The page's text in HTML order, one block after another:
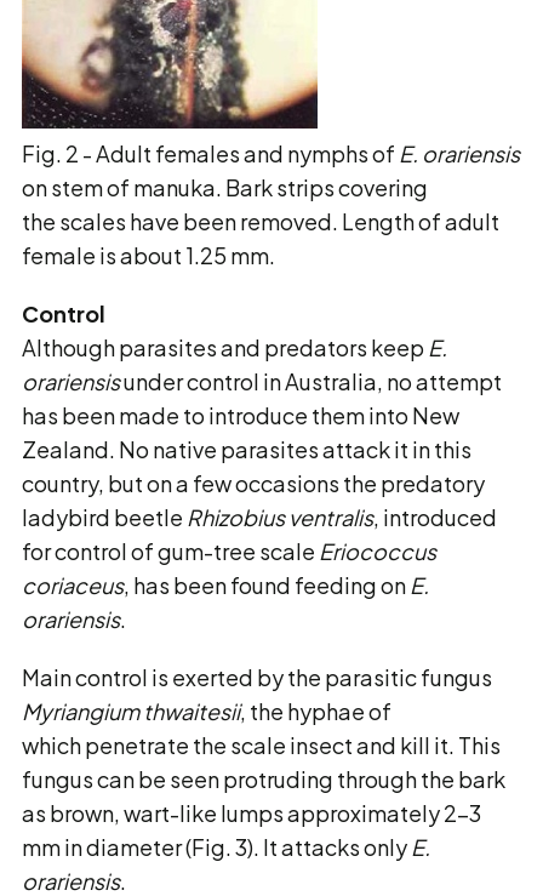
Fig. 2 - Adult females and nymphs of E. orariensis
on stem of manuka. Bark strips covering
the scales have been removed. Length of adult
female is about 1.25 mm.
Control
Although parasites and predators keep E.
orariensisunder control in Australia, no attempt
has been made to introduce them into New
Zealand. No native parasites attack it in this
country, but on a few occasions the predatory
ladybird beetle Rhizobius ventralis, introduced
for control of gum-tree scale Eriococcus
coriaceus, has been found feeding on E.
orariensis.
Main control is exerted by the parasitic fungus
Myriangium thwaitesii, the hyphae of
which penetrate the scale insect and kill it. This
fungus can be seen protruding through the bark
as brown, wart-like lumps approximately 2-3
mm in diameter (Fig. 3). It attacks only E.
orariensis.